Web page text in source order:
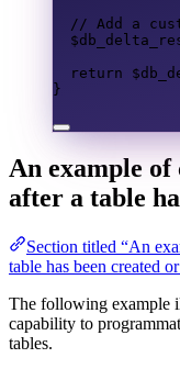
// Add a
return
}
An example
after a table
Section titled “An
table has been created
The following example
capability to
tables.